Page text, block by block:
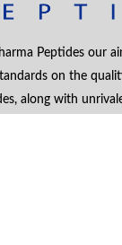
Peptides our
on the
along with